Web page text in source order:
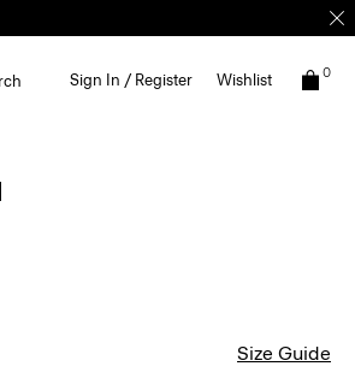
Sign In / Register Wishlist 0
Size Guide